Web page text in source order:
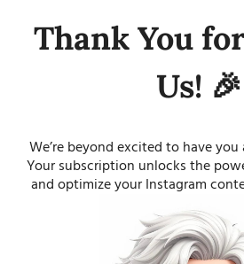
Thank You
Us! 🎉
We’re beyond excited to have
Your subscription unlocks the
and optimize your Instagram